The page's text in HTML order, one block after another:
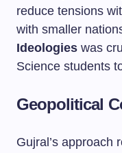
reduce tensions
with smaller
Ideologies was
Science students
Geopolitical
Gujral’s approach